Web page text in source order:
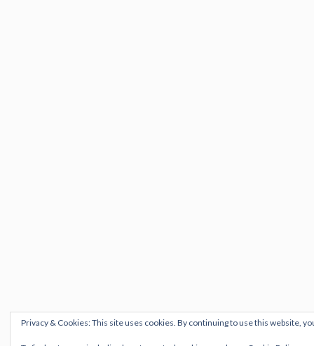
Privacy & Cookies: This site uses cookies. By continuing to use this website,